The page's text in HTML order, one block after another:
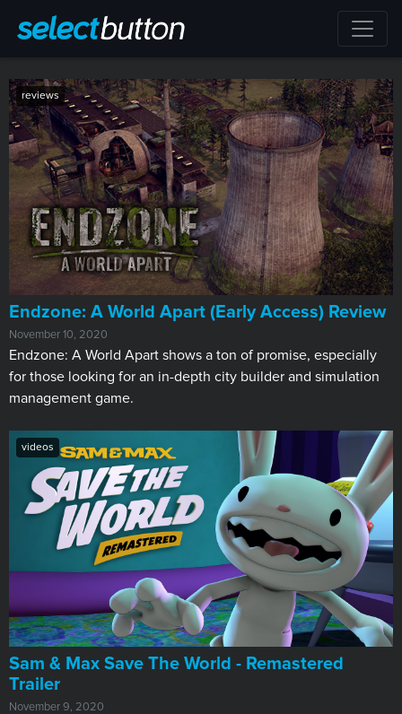
reviews
​Endzone: A World Apart (Early Access) Review
November 10, 2020
Endzone: A World Apart shows a ton of promise, especially
for those looking for an in-depth city builder and simulation
management game.
videos
Sam & Max Save The World - Remastered
Trailer
November 9, 2020